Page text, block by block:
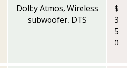
Dolby Atmos, Wireless
subwoofer, DTS
$
3
5
0